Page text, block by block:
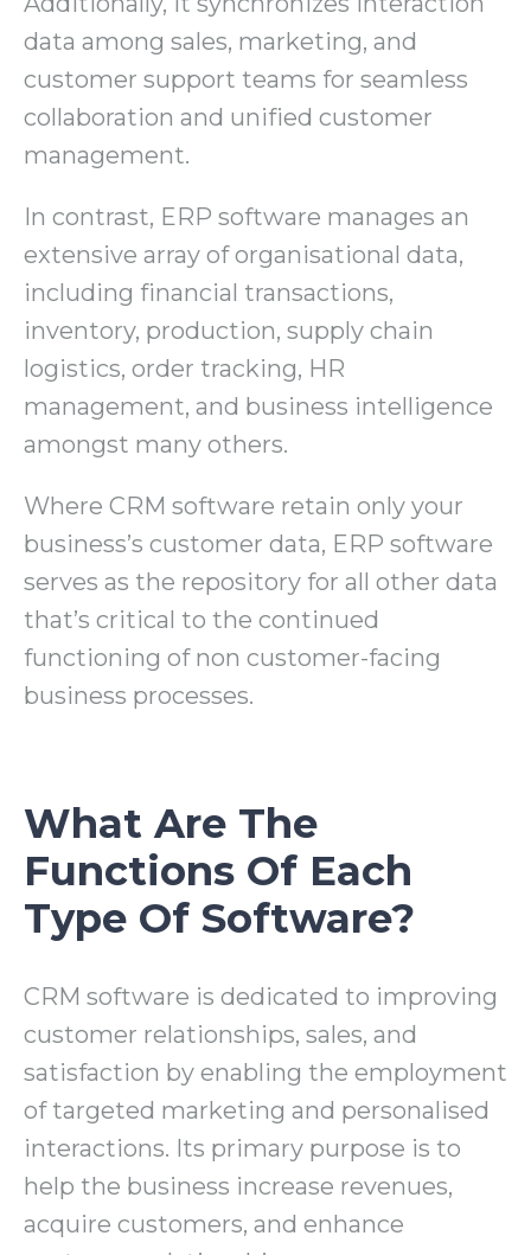
data among sales, marketing, and
customer support teams for seamless
collaboration and unified customer
management.
In contrast, ERP software manages an
extensive array of organisational data,
including financial transactions,
inventory, production, supply chain
logistics, order tracking, HR
management, and business intelligence
amongst many others.
Where CRM software retain only your
business’s customer data, ERP software
serves as the repository for all other data
that’s critical to the continued
functioning of non customer-facing
business processes.
What Are The
Functions Of Each
Type Of Software?
CRM software is dedicated to improving
customer relationships, sales, and
satisfaction by enabling the employment
of targeted marketing and personalised
interactions. Its primary purpose is to
help the business increase revenues,
acquire customers, and enhance